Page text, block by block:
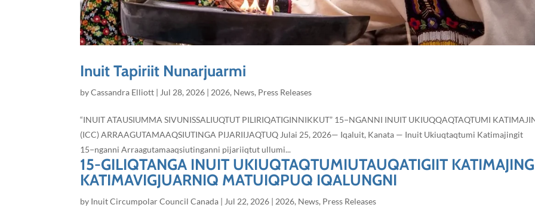
Inuit Tapiriit Nunarjuarmi
byCassandra Elliott | Jul 28, 2026 | 2026, News, Press Releases
“INUIT ATAUSIUMMA SIVUNISSALIUQTUT PILIRIQATIGINNIKKUT” 15−NGANNI INUIT UKIUQQAQTAQTUMI
(ICC) ARRAAGUTAMAAQSIUTINGA PIJARIIJAQTUQ Julai 25, 2026— Iqaluit, Kanata — Inuit Ukiuqtaqtumi Katimajingit
15−nganni Arraagutamaaqsiutinganni pijariiqtut ullumi...
15-GILIQTANGA INUIT UKIUQTAQTUMIUTAUQATIGIIT
KATIMAVIGJUARNIQ MATUIQPUQ IQALUNGNI
by Inuit Circumpolar Council Canada | Jul 22, 2026 | 2026, News, Press Releases